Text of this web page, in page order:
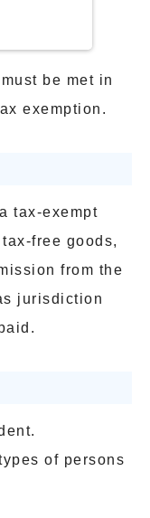
be met in
exemption.
tax-exempt
free goods,
from the
jurisdiction
of persons